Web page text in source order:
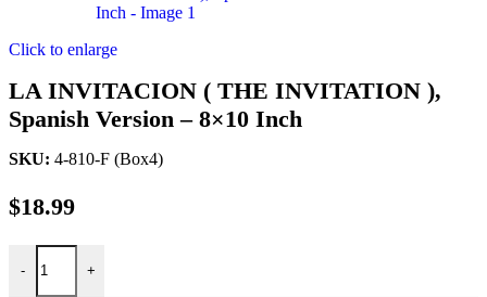
Click to enlarge
LA INVITACION ( THE INVITATION ),
Spanish Version – 8×10 Inch
SKU: 4-810-F (Box4)
$18.99
-
LA INVITACION ( THE INVITATION ), Spanish Version - 8x10
+